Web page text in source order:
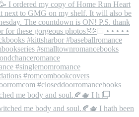
me body and soul.🍂🫖 I h